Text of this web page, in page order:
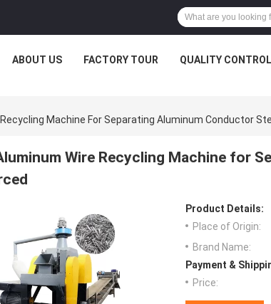
ABOUT US FACTORY TOUR QUALITY CONTROL
Machine For Separating Aluminum Conductor
Wire Recycling Machine for
Product Details:
Place of Origin:
Brand Name:
Payment &
Price: